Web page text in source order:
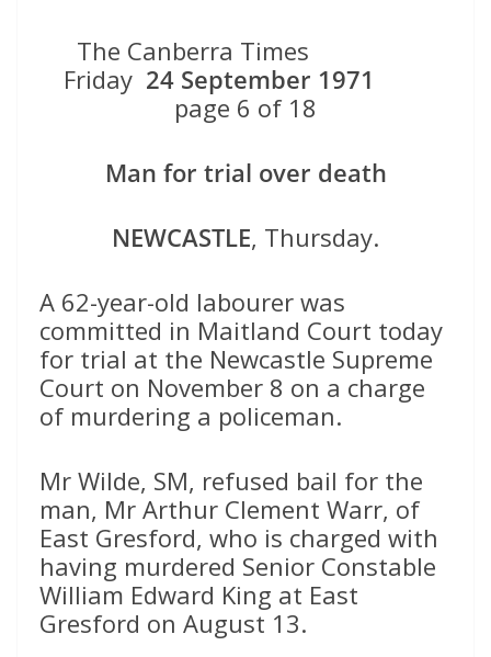
The Canberra Times
Friday 24 September 1971
page 6 of 18
Man for trial over death
NEWCASTLE, Thursday.
A 62-year-old labourer was
committed in Maitland Court today
for trial at the Newcastle Supreme
Court on November 8 on a charge
of murdering a policeman.
Mr Wilde, SM, refused bail for the
man, Mr Arthur Clement Warr, of
East Gresford, who is charged with
having murdered Senior Constable
William Edward King at East
Gresford on August 13.